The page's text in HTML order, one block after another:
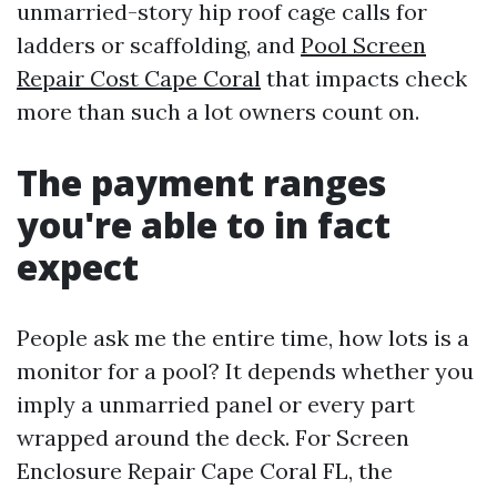
unmarried-story hip roof cage calls for
ladders or scaffolding, and Pool Screen
Repair Cost Cape Coral that impacts check
more than such a lot owners count on.
The payment ranges
you're able to in fact
expect
People ask me the entire time, how lots is a
monitor for a pool? It depends whether you
imply a unmarried panel or every part
wrapped around the deck. For Screen
Enclosure Repair Cape Coral FL, the